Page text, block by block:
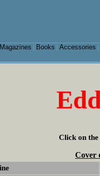
Magazines Books Accessories
Click on the
Cover